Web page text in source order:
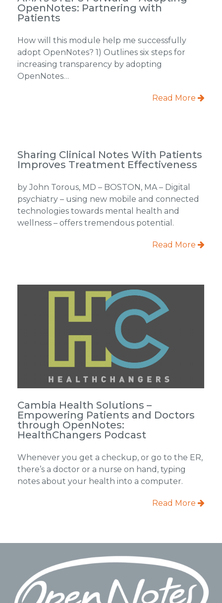
OpenNotes: Partnering with
Patients
How will this module help me successfully
adopt OpenNotes? 1) Outlines six steps for
increasing transparency by adopting
OpenNotes…
Read More
Sharing Clinical Notes With Patients
Improves Treatment Effectiveness
by John Torous, MD – BOSTON, MA – Digital
psychiatry – using new mobile and connected
technologies towards mental health and
wellness – offers tremendous potential.
Read More
Cambia Health Solutions –
Empowering Patients and Doctors
through OpenNotes:
HealthChangers Podcast
Whenever you get a checkup, or go to the ER,
there’s a doctor or a nurse on hand, typing
notes about your health into a computer.
Read More